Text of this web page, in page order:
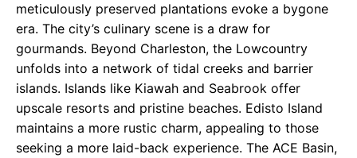
meticulously preserved plantations evoke a bygone
era. The city’s culinary scene is a draw for
gourmands. Beyond Charleston, the Lowcountry
unfolds into a network of tidal creeks and barrier
islands. Islands like Kiawah and Seabrook offer
upscale resorts and pristine beaches. Edisto Island
maintains a more rustic charm, appealing to those
seeking a more laid-back experience. The ACE Basin,